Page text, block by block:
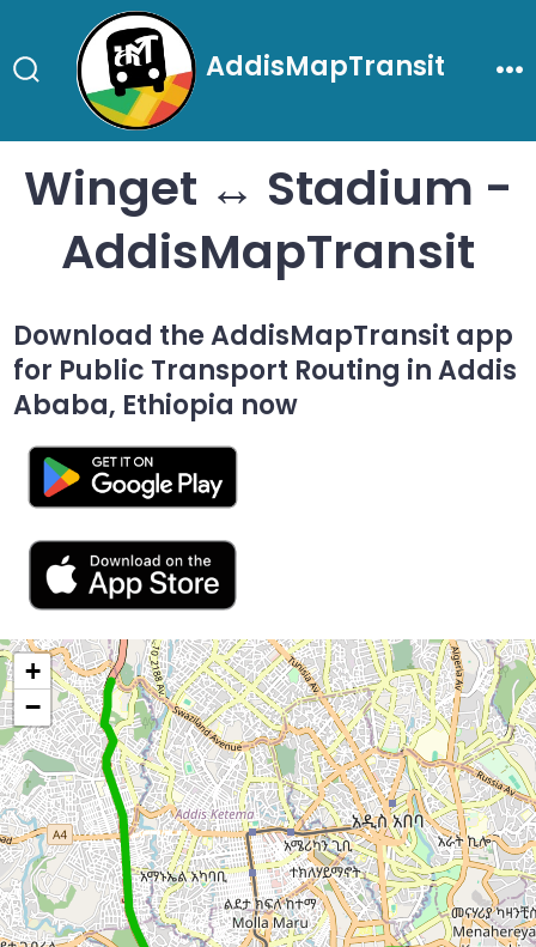
to
contentSearch
Toggle
AddisMapTransit
Winget ↔ Stadium -
AddisMapTransit
Download the AddisMapTransit app
for Public Transport Routing in Addis
Ababa, Ethiopia now
+
−